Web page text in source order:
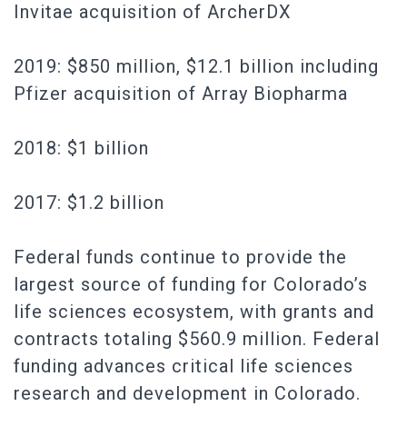
Invitae acquisition of ArcherDX
2019: $850 million, $12.1 billion including
Pfizer acquisition of Array Biopharma
2018: $1 billion
2017: $1.2 billion
Federal funds continue to provide the
largest source of funding for Colorado’s
life sciences ecosystem, with grants and
contracts totaling $560.9 million. Federal
funding advances critical life sciences
research and development in Colorado.